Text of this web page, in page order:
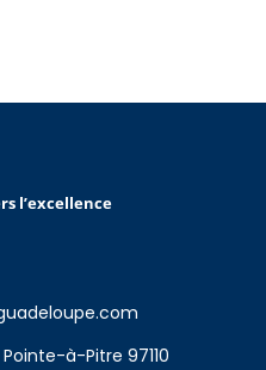
l’excellence
à-Pitre 97110